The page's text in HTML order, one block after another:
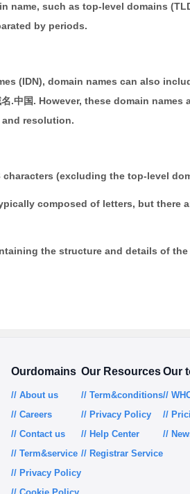
name, such as top-level domains
by periods.
(IDN), domain names can also
.中国. However, these domain
and resolution.
(excluding the top-level
composed of letters, but there
the structure and details of
Ourdomains
// About us
// Careers
// Contact us
// Term&service
// Privacy Policy
Our Resources
// Term&conditions
// Privacy Policy
// Help Center
// Registrar Service
Our
//
//
//